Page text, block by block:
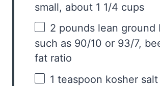
small, about 1 1/4 cups
2 pounds lean ground
such as 90/10 or 93/7,
fat ratio
1 teaspoon kosher salt